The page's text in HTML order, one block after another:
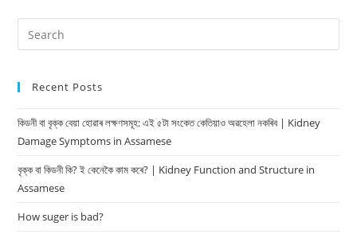
Recent Posts
কিডনী বা বৃক্ক বেয়া হোৱাৰ লক্ষণসমূহ: এই ৫টা সংকেত কেতিয়াও অৱহেলা নকৰিব | Kidney
Damage Symptoms in Assamese
বৃক্ক বা কিডনী কি? ই কেনেকৈ কাম কৰে? | Kidney Function and Structure in
Assamese
How suger is bad?